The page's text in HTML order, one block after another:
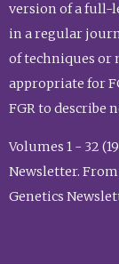
version of a full-
in a regular
of techniques or
appropriate for
FGR to describe
Volumes 1 - 32
Newsletter. From
Genetics